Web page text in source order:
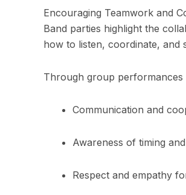
Encouraging Teamwork and
Band parties highlight the
how to listen, coordinate, and
Through group performances
Communication and
Awareness of timing
Respect and empathy